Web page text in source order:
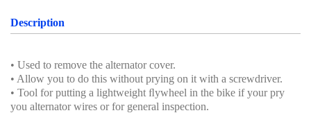
Description
• Used to remove the alternator cover.
• Allow you to do this without prying on it with a screwdriver.
• Tool for putting a lightweight ﬂywheel in the bike if your pry
you alternator wires or for general inspection.